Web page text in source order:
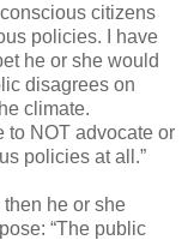
citizens
policies. I have
he or she would
disagrees on
climate.
to NOT advocate or
policies at all.”
he or she
“The public